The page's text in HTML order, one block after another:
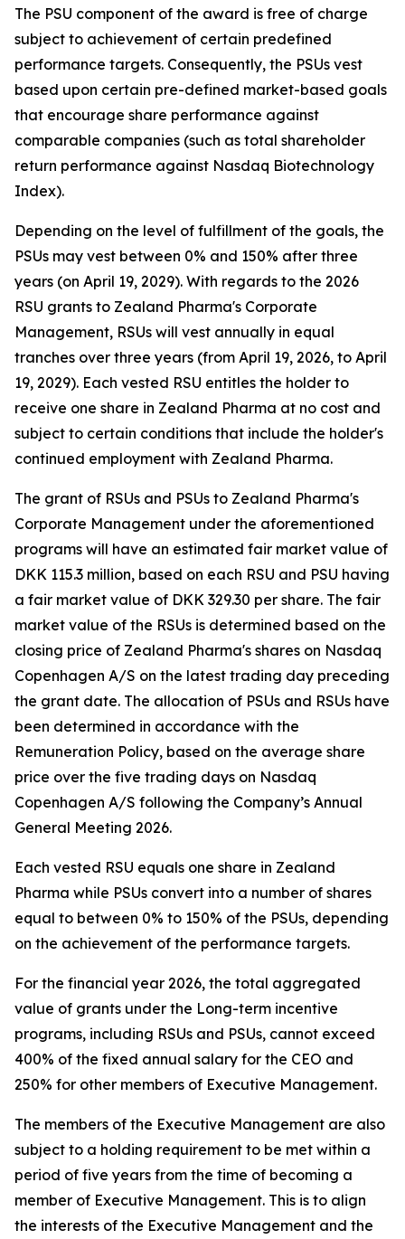
The PSU component of the award is free of charge
subject to achievement of certain predefined
performance targets. Consequently, the PSUs vest
based upon certain pre-defined market-based goals
that encourage share performance against
comparable companies (such as total shareholder
return performance against Nasdaq Biotechnology
Index).
Depending on the level of fulfillment of the goals, the
PSUs may vest between 0% and 150% after three
years (on April 19, 2029). With regards to the 2026
RSU grants to Zealand Pharma's Corporate
Management, RSUs will vest annually in equal
tranches over three years (from April 19, 2026, to April
19, 2029). Each vested RSU entitles the holder to
receive one share in Zealand Pharma at no cost and
subject to certain conditions that include the holder's
continued employment with Zealand Pharma.
The grant of RSUs and PSUs to Zealand Pharma's
Corporate Management under the aforementioned
programs will have an estimated fair market value of
DKK 115.3 million, based on each RSU and PSU having
a fair market value of DKK 329.30 per share. The fair
market value of the RSUs is determined based on the
closing price of Zealand Pharma's shares on Nasdaq
Copenhagen A/S on the latest trading day preceding
the grant date. The allocation of PSUs and RSUs have
been determined in accordance with the
Remuneration Policy, based on the average share
price over the five trading days on Nasdaq
Copenhagen A/S following the Company’s Annual
General Meeting 2026.
Each vested RSU equals one share in Zealand
Pharma while PSUs convert into a number of shares
equal to between 0% to 150% of the PSUs, depending
on the achievement of the performance targets.
For the financial year 2026, the total aggregated
value of grants under the Long-term incentive
programs, including RSUs and PSUs, cannot exceed
400% of the fixed annual salary for the CEO and
250% for other members of Executive Management.
The members of the Executive Management are also
subject to a holding requirement to be met within a
period of five years from the time of becoming a
member of Executive Management. This is to align
the interests of the Executive Management and the